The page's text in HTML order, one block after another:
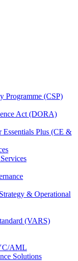
Programme (CSP)
Act (DORA)
Essentials Plus (CE &
& Operational
(VARS)
AML
Solutions